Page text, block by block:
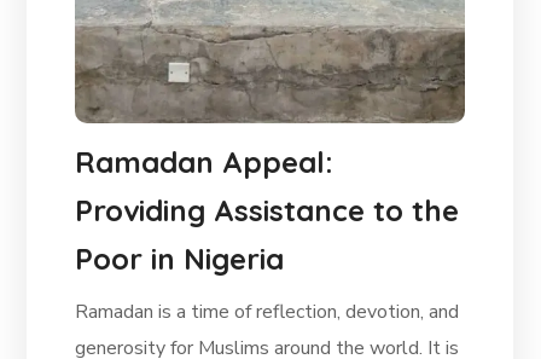
Ramadan Appeal:
Providing Assistance to the
Poor in Nigeria
Ramadan is a time of reflection, devotion, and
generosity for Muslims around the world. It is